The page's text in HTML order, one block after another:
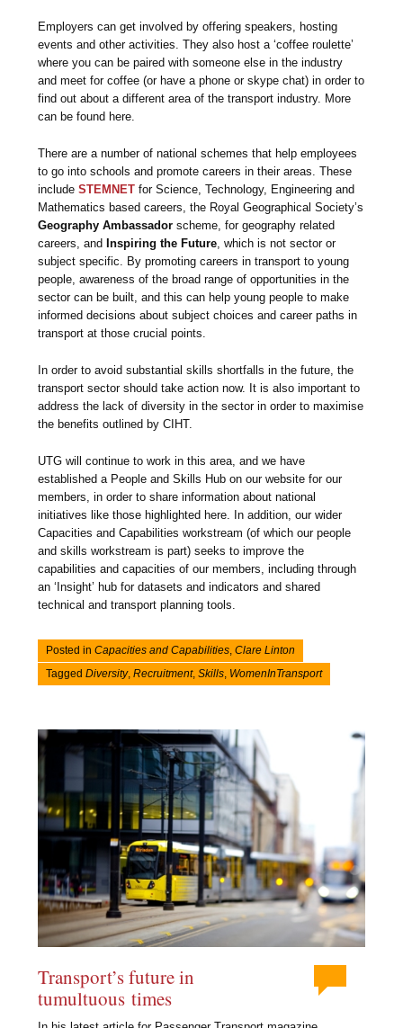
Employers can get involved by offering speakers, hosting
events and other activities. They also host a ‘coffee roulette’
where you can be paired with someone else in the industry
and meet for coffee (or have a phone or skype chat) in order to
find out about a different area of the transport industry. More
can be found here.
There are a number of national schemes that help employees
to go into schools and promote careers in their areas. These
includeSTEMNET for Science, Technology, Engineering and
Mathematics based careers, the Royal Geographical Society’s
Geography Ambassador scheme, for geography related
careers, and Inspiring the Future , which is not sector or
subject specific. By promoting careers in transport to young
people, awareness of the broad range of opportunities in the
sector can be built, and this can help young people to make
informed decisions about subject choices and career paths in
transport at those crucial points.
In order to avoid substantial skills shortfalls in the future, the
transport sector should take action now. It is also important to
address the lack of diversity in the sector in order to maximise
the benefits outlined by CIHT.
UTG will continue to work in this area, and we have
established a People and Skills Hub on our website for our
members, in order to share information about national
initiatives like those highlighted here. In addition, our wider
Capacities and Capabilities workstream (of which our people
and skills workstream is part) seeks to improve the
capabilities and capacities of our members, including through
an ‘Insight’ hub for datasets and indicators and shared
technical and transport planning tools.
Posted inCapacities and Capabilities,Clare Linton
TaggedDiversity,Recruitment,Skills, WomenInTransport
Transport’s future in
tumultuous times